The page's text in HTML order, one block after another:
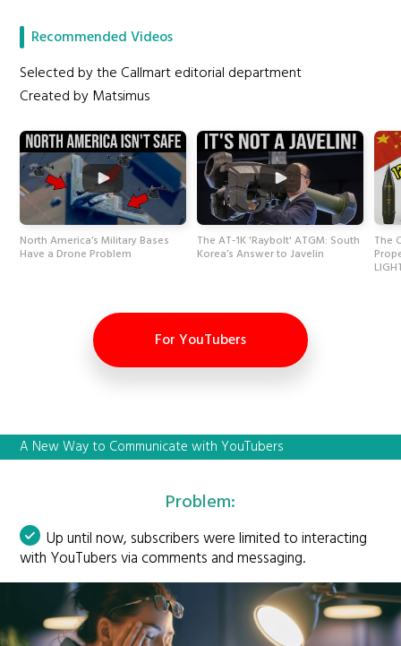
Recommended Videos
Selected by the Callmart editorial department
Created by Matsimus
North America’s Military Bases
Have a Drone Problem
The AT-1K 'Raybolt' ATGM: South
Korea’s Answer to Javelin
The
For YouTubers
A New Way to Communicate with YouTubers
Problem:
Up until now, subscribers were limited to interacting
with YouTubers via comments and messaging.